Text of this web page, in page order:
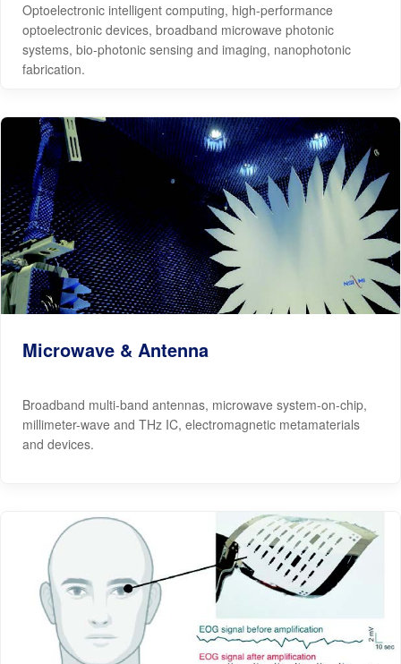
Optoelectronic intelligent computing, high-performance
optoelectronic devices, broadband microwave photonic
systems, bio-photonic sensing and imaging, nanophotonic
fabrication.
Microwave & Antenna
Broadband multi-band antennas, microwave system-on-chip,
millimeter-wave and THz IC, electromagnetic metamaterials
and devices.